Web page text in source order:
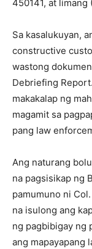
450141, at limang
Sa kasalukuyan,
constructive
wastong
Debriefing
makakalap ng
magamit sa
pang law
Ang naturang
na pagsisikap ng
pamumuno ni
na isulong ang
ng pagbibigay ng
ang mapayapang